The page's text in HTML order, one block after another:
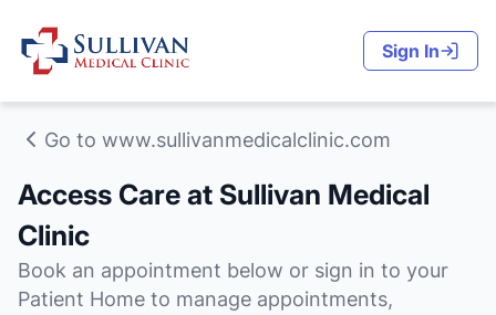
Sign In
Go to www.sullivanmedicalclinic.com
Access Care at Sullivan Medical
Clinic
Book an appointment below or sign in to your
Patient Home to manage appointments,